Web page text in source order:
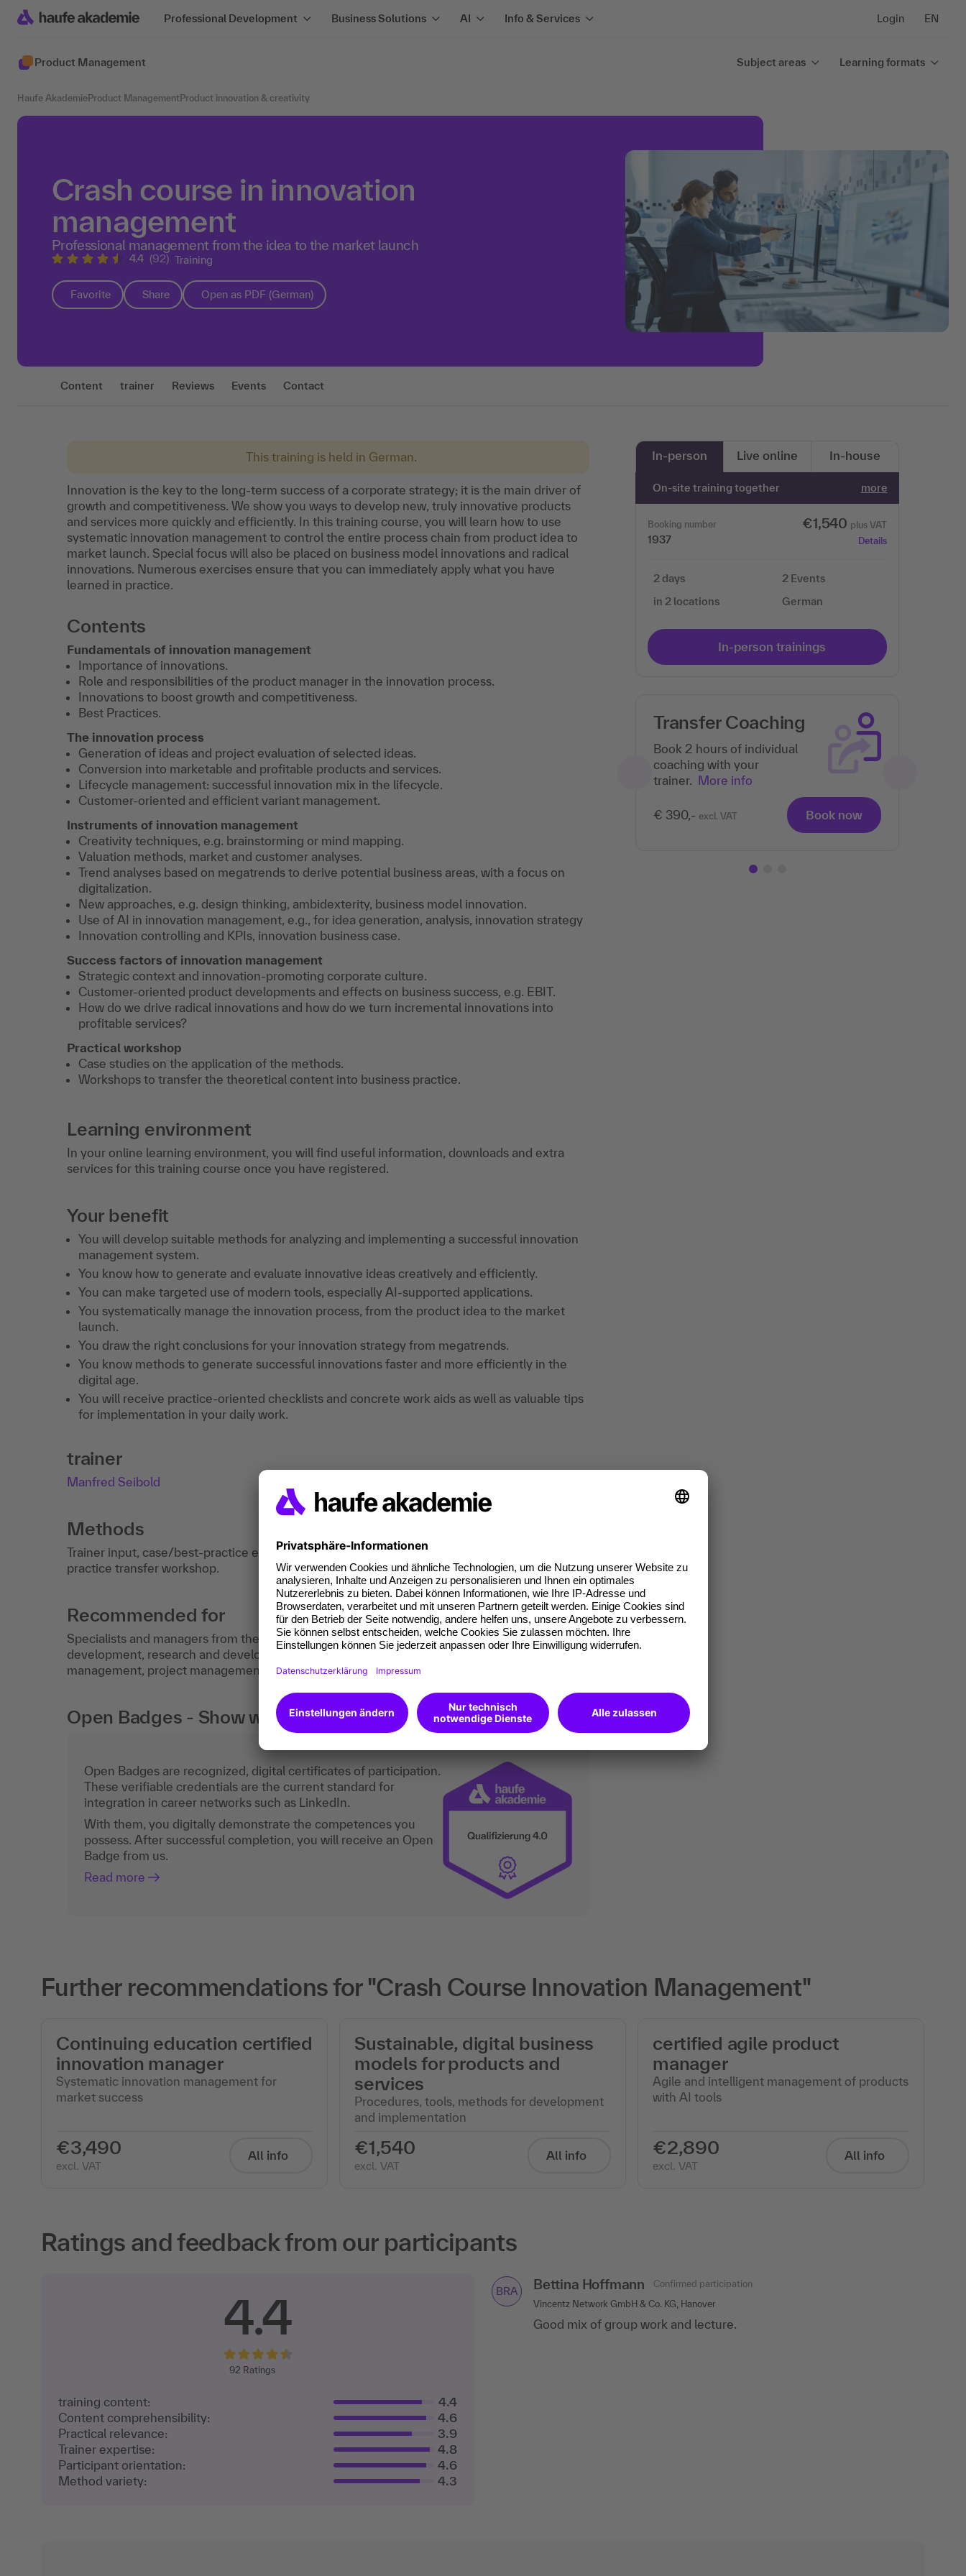
Professional Development Business Solutions AI Info & Services Login EN
Product Management Subject areas Learning formats
Haufe Akademie Product Management Product innovation & creativity
Crash course in innovation
management
Professional management from the idea to the market launch
4.4 (92) Training
Favorite Share Open as PDF (German)
Content trainer Reviews Events Contact
This training is held in German.
Innovation is the key to the long-term success of a corporate strategy; it is the main driver of
growth and competitiveness. We show you ways to develop new, truly innovative products
and services more quickly and efficiently. In this training course, you will learn how to use
systematic innovation management to control the entire process chain from product idea to
market launch. Special focus will also be placed on business model innovations and radical
innovations. Numerous exercises ensure that you can immediately apply what you have
learned in practice.
Contents
Fundamentals of innovation management
Importance of innovations.
Role and responsibilities of the product manager in the innovation process.
Innovations to boost growth and competitiveness.
Best Practices.
The innovation process
Generation of ideas and project evaluation of selected ideas.
Conversion into marketable and profitable products and services.
Lifecycle management: successful innovation mix in the lifecycle.
Customer-oriented and efficient variant management.
Instruments of innovation management
Creativity techniques, e.g. brainstorming or mind mapping.
Valuation methods, market and customer analyses.
Trend analyses based on megatrends to derive potential business areas, with a focus on
digitalization.
New approaches, e.g. design thinking, ambidexterity, business model innovation.
Use of AI in innovation management, e.g., for idea generation, analysis, innovation strategy
Innovation controlling and KPIs, innovation business case.
Success factors of innovation management
Strategic context and innovation-promoting corporate culture.
Customer-oriented product developments and effects on business success, e.g. EBIT.
How do we drive radical innovations and how do we turn incremental innovations into
profitable services?
Practical workshop
Case studies on the application of the methods.
Workshops to transfer the theoretical content into business practice.
Learning environment
In your online learning environment, you will find useful information, downloads and extra
services for this training course once you have registered.
Your benefit
You will develop suitable methods for analyzing and implementing a successful innovation
management system.
You know how to generate and evaluate innovative ideas creatively and efficiently.
You can make targeted use of modern tools, especially AI-supported applications.
You systematically manage the innovation process, from the product idea to the market
launch.
You draw the right conclusions for your innovation strategy from megatrends.
You know methods to generate successful innovations faster and more efficiently in the
digital age.
You will receive practice-oriented checklists and concrete work aids as well as valuable tips
for implementation in your daily work.
trainer
Manfred Seibold
Methods
Trainer input, case/best-practice examples, exercises, exchange of experience, checklists,
practice transfer workshop.
Recommended for
Specialists and managers from the fields of marketing, product management, product
development, research and development, sales, business development, innovation
management, project management.
Open Badges - Show what you can do digitally too.
Open Badges are recognized, digital certificates of participation.
These verifiable credentials are the current standard for
integration in career networks such as LinkedIn.
With them, you digitally demonstrate the competences you
possess. After successful completion, you will receive an Open
Badge from us.
Read more
In-person Live online In-house
On-site training together more
Booking number
1937
€1,540 plus VAT
Details
2 days
in 2 locations
2 Events
German
In-person trainings
Transfer Coaching
Book 2 hours of individual
coaching with your
trainer. More info
€ 390,- excl. VAT Book now
Further recommendations for "Crash Course Innovation Management"
Continuing education certified
innovation manager
Systematic innovation management for
market success
€3,490
excl. VAT
All info
Sustainable, digital business
models for products and
services
Procedures, tools, methods for development
and implementation
€1,540
excl. VAT
All info
certified agile product
manager
Agile and intelligent management of products
with AI tools
€2,890
excl. VAT
All info
Ratings and feedback from our participants
4.4
92 Ratings
training content:
4.4
Content comprehensibility:
4.6
Practical relevance:
3.9
Trainer expertise:
4.8
Participant orientation:
4.6
Method variety:
4.3
BRA Bettina Hoffmann
Confirmed participation
Vincentz Network GmbH & Co. KG, Hanover
Good mix of group work and lecture.